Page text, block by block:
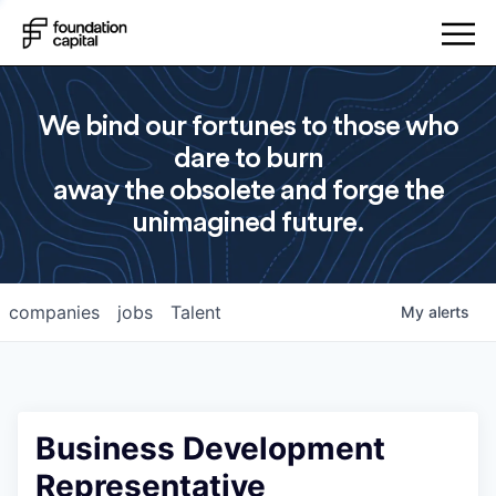
We bind our fortunes to those who
dare to burn
away the obsolete and forge the
unimagined future.
jobs
companies Talent My alerts
Business Development
Representative